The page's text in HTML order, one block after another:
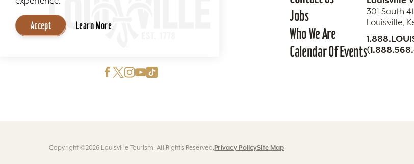
Jobs
Who We Are
Calendar Of Events
301 South
Louisville,
Copyright ©2026 Louisville Tourism. All Rights Reserved. Privacy PolicySite Map
Accept Learn More